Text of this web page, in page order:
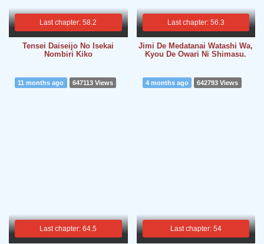
Last chapter: 58.2
Tensei Daiseijo No Isekai
Nombiri Kiko
Last chapter: 56.3
Jimi De Medatanai Watashi Wa,
Kyou De Owari Ni Shimasu.
Last chapter: 64.5
11 months ago 647113 Views
Last chapter: 54
4 months ago 642793 Views